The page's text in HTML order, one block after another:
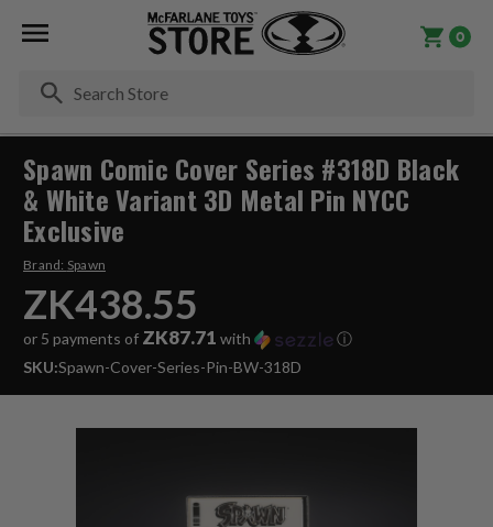
0
Spawn Comic Cover Series #318D Black
& White Variant 3D Metal Pin NYCC
Exclusive
Brand: Spawn
ZK438.55
or 5 payments of ZK87.71 with
ⓘ
SKU:Spawn-Cover-Series-Pin-BW-318D